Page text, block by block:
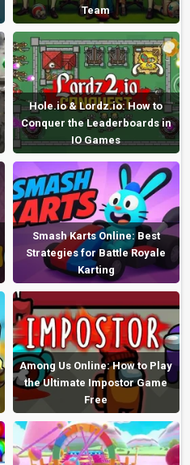
Team
Hole.io & Lordz.io: How to
Conquer the Leaderboards in
IO Games
Smash Karts Online: Best
Strategies for Battle Royale
Karting
Among Us Online: How to Play
the Ultimate Impostor Game
Free